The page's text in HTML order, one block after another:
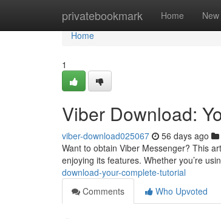
privatebookmark Home New
Home
Home
1
Viber Download:
viber-download025067 56 days ago
Want to obtain Viber Messenger? This
enjoying its features. Whether you’re
download-your-complete-tutorial
Comments
Who Upvoted